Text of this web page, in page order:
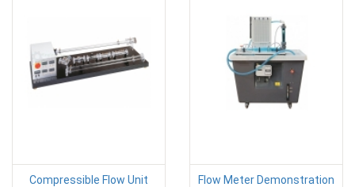
Compressible Flow Unit
Flow Meter Demonstration